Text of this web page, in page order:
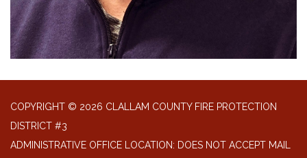
COPYRIGHT © 2026 CLALLAM COUNTY FIRE PROTECTION
DISTRICT #3
ADMINISTRATIVE OFFICE LOCATION: DOES NOT ACCEPT MAIL